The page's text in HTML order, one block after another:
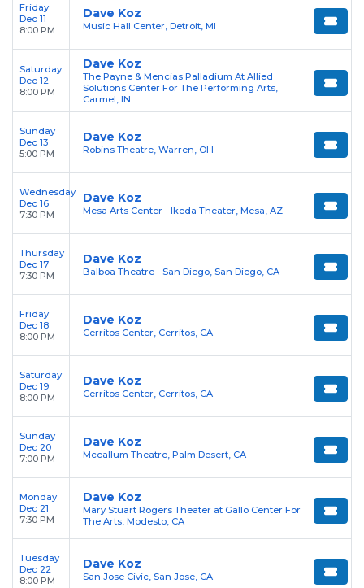
Friday
Dec 11
8:00 PM
Dave Koz
Music Hall Center, Detroit, MI
Saturday
Dec 12
8:00 PM
Dave Koz
The Payne & Mencias Palladium At Allied
Solutions Center For The Performing Arts,
Carmel, IN
Sunday
Dec 13
5:00 PM
Dave Koz
Robins Theatre, Warren, OH
Wednesday
Dec 16
7:30 PM
Dave Koz
Mesa Arts Center - Ikeda Theater, Mesa, AZ
Thursday
Dec 17
7:30 PM
Dave Koz
Balboa Theatre - San Diego, San Diego, CA
Friday
Dec 18
8:00 PM
Dave Koz
Cerritos Center, Cerritos, CA
Saturday
Dec 19
8:00 PM
Dave Koz
Cerritos Center, Cerritos, CA
Sunday
Dec 20
7:00 PM
Dave Koz
Mccallum Theatre, Palm Desert, CA
Monday
Dec 21
7:30 PM
Dave Koz
Mary Stuart Rogers Theater at Gallo Center For
The Arts, Modesto, CA
Tuesday
Dec 22
8:00 PM
Dave Koz
San Jose Civic, San Jose, CA